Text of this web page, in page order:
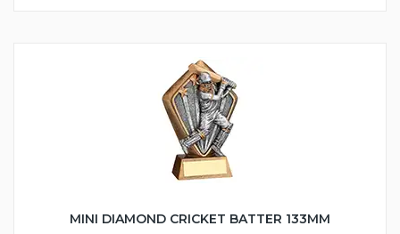
MINI DIAMOND CRICKET BATTER 133MM